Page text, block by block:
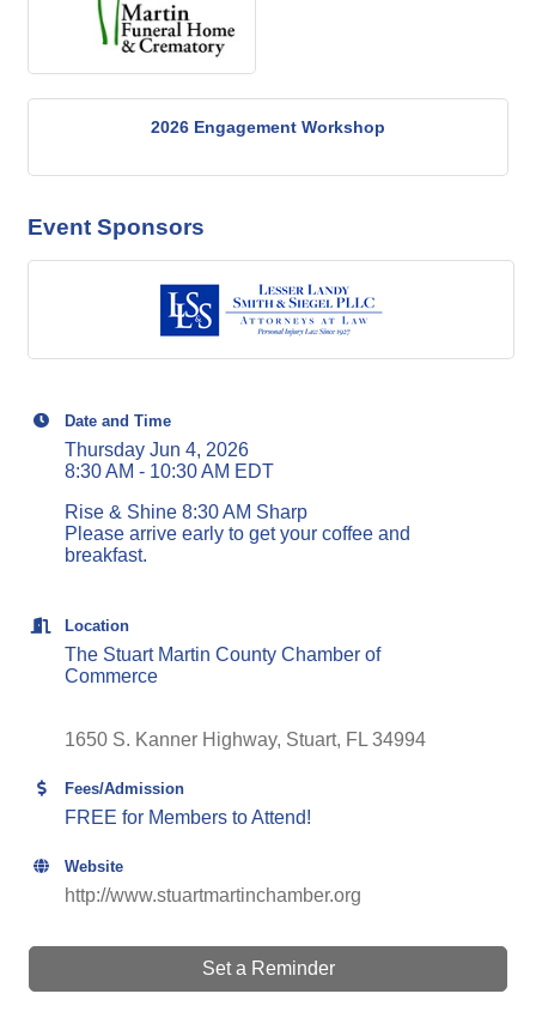
2026 Engagement Workshop
Event Sponsors
Date and Time
Thursday Jun 4, 2026
8:30 AM - 10:30 AM EDT
Rise & Shine 8:30 AM Sharp
Please arrive early to get your coffee and
breakfast.
Location
The Stuart Martin County Chamber of
Commerce
1650 S. Kanner Highway Stuart FL 34994
Fees/Admission
FREE for Members to Attend!
Website
http://www.stuartmartinchamber.org
Set a Reminder